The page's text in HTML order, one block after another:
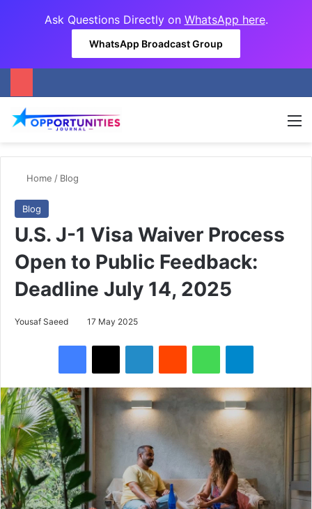
Ask Questions Directly on WhatsApp here.
WhatsApp Broadcast Group
Home / Blog
Blog
U.S. J-1 Visa Waiver Process
Open to Public Feedback:
Deadline July 14, 2025
Yousaf Saeed 17 May 2025